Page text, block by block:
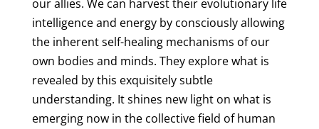
our allies. We can harvest their evolutionary life
intelligence and energy by consciously allowing
the inherent self-healing mechanisms of our
own bodies and minds. They explore what is
revealed by this exquisitely subtle
understanding. It shines new light on what is
emerging now in the collective field of human